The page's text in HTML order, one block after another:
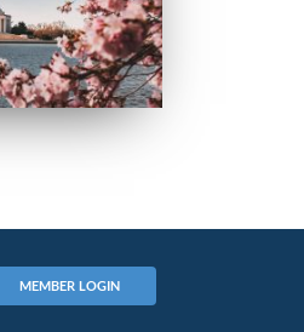
MEMBER LOGIN